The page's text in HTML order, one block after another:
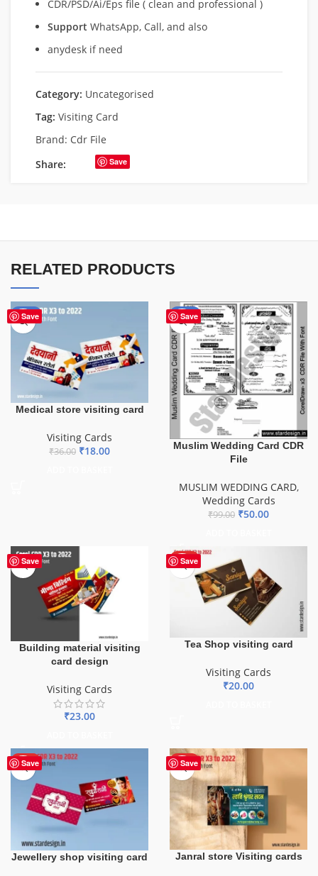
CDR/PSD/Ai/Eps file ( clean and professional )
Support WhatsApp, Call, and also
anydesk if need
Category: Uncategorised
Tag: Visiting Card
Brand: Cdr File
Share:
Save
RELATED PRODUCTS
Save
-50%
Medical store visiting card
Visiting Cards
₹36.00 ₹18.00
Save
-49%
Muslim Wedding Card CDR
File
MUSLIM WEDDING CARD,
Wedding Cards
₹99.00 ₹50.00
Save
Building material visiting
card design
Visiting Cards
₹23.00
Save
HOT
Tea Shop visiting card
Visiting Cards
₹20.00
Save
HOT
Jewellery shop visiting card
Save
HOT
Janral store Visiting cards